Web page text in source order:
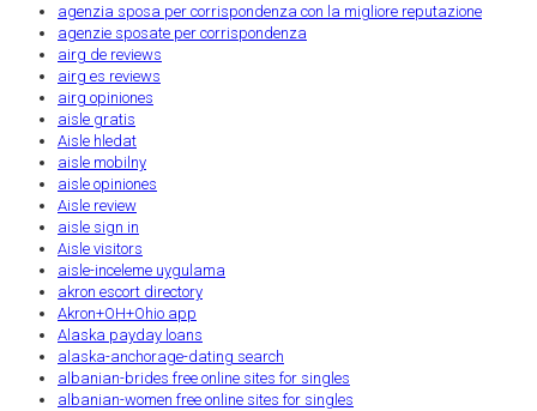
agenzia sposa per corrispondenza con la migliore reputazione
agenzie sposate per corrispondenza
airg de reviews
airg es reviews
airg opiniones
aisle gratis
Aisle hledat
aisle mobilny
aisle opiniones
Aisle review
aisle sign in
Aisle visitors
aisle-inceleme uygulama
akron escort directory
Akron+OH+Ohio app
Alaska payday loans
alaska-anchorage-dating search
albanian-brides free online sites for singles
albanian-women free online sites for singles